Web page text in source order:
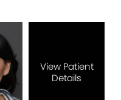
View Patient
Details